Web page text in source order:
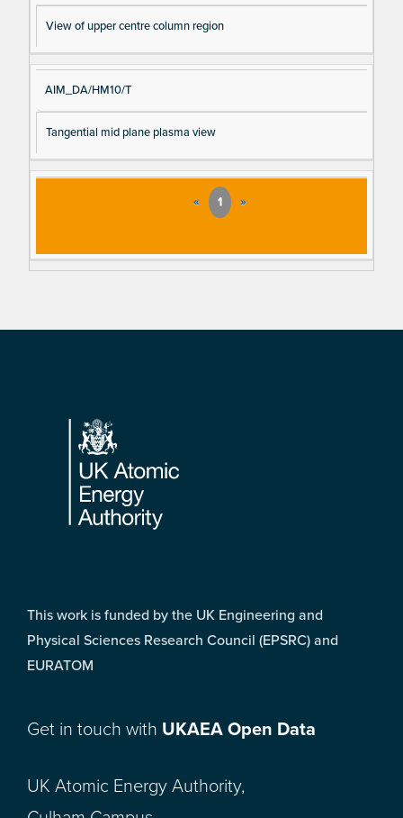
View of upper centre column region
AIM_DA/HM10/T
Tangential mid plane plasma view
« 1 »
Footer
This work is funded by the UK Engineering and
Physical Sciences Research Council (EPSRC) and
EURATOM
Get in touch with UKAEA Open Data
UK Atomic Energy Authority,